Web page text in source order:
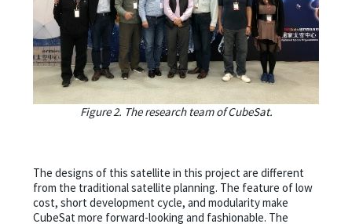
Figure 2. The research team of CubeSat.
The designs of this satellite in this project are different
from the traditional satellite planning. The feature of low
cost, short development cycle, and modularity make
CubeSat more forward-looking and fashionable. The